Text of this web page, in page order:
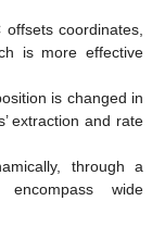
coordinates,
is more effective
is changed in
extraction and rate
through a
wide